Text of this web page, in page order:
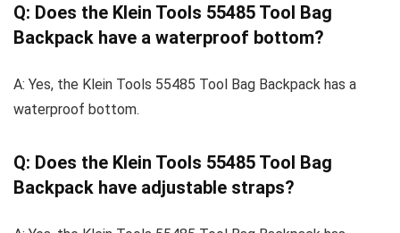
Q: Does the Klein Tools 55485 Tool Bag
Backpack have a waterproof bottom?
A: Yes, the Klein Tools 55485 Tool Bag Backpack has a
waterproof bottom.
Q: Does the Klein Tools 55485 Tool Bag
Backpack have adjustable straps?